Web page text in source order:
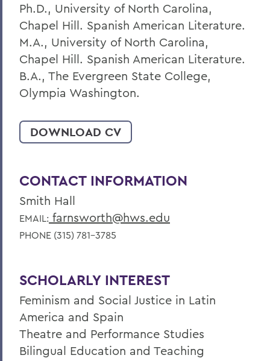
Ph.D., University of North Carolina,
Chapel Hill. Spanish American Literature.
M.A., University of North Carolina,
Chapel Hill. Spanish American Literature.
B.A., The Evergreen State College,
Olympia Washington.
DOWNLOAD CV
CONTACT INFORMATION
Smith Hall
EMAIL: farnsworth@hws.edu
PHONE (315) 781-3785
SCHOLARLY INTEREST
Feminism and Social Justice in Latin
America and Spain
Theatre and Performance Studies
Bilingual Education and Teaching